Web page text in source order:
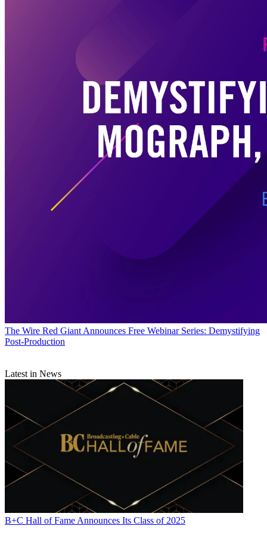
The Wire Red Giant Announces Free Webinar Series: Demystifying
Post-Production
Latest in News
B+C Hall of Fame Announces Its Class of 2025